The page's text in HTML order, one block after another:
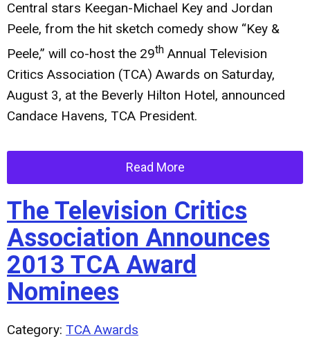
Central stars Keegan-Michael Key and Jordan
Peele, from the hit sketch comedy show “Key &
Peele,” will co-host the 29th Annual Television
Critics Association (TCA) Awards on Saturday,
August 3, at the Beverly Hilton Hotel, announced
Candace Havens, TCA President.
Read More
The Television Critics
Association Announces
2013 TCA Award
Nominees
Category: TCA Awards